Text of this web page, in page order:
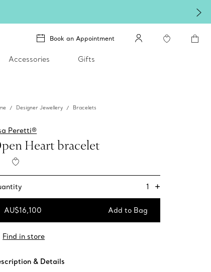
Book an Appointment
Accessories Gifts
Designer Jewellery Bracelets
Peretti®
Heart bracelet
1 +
AU$16,100 Add to Bag
Find in store
& Details